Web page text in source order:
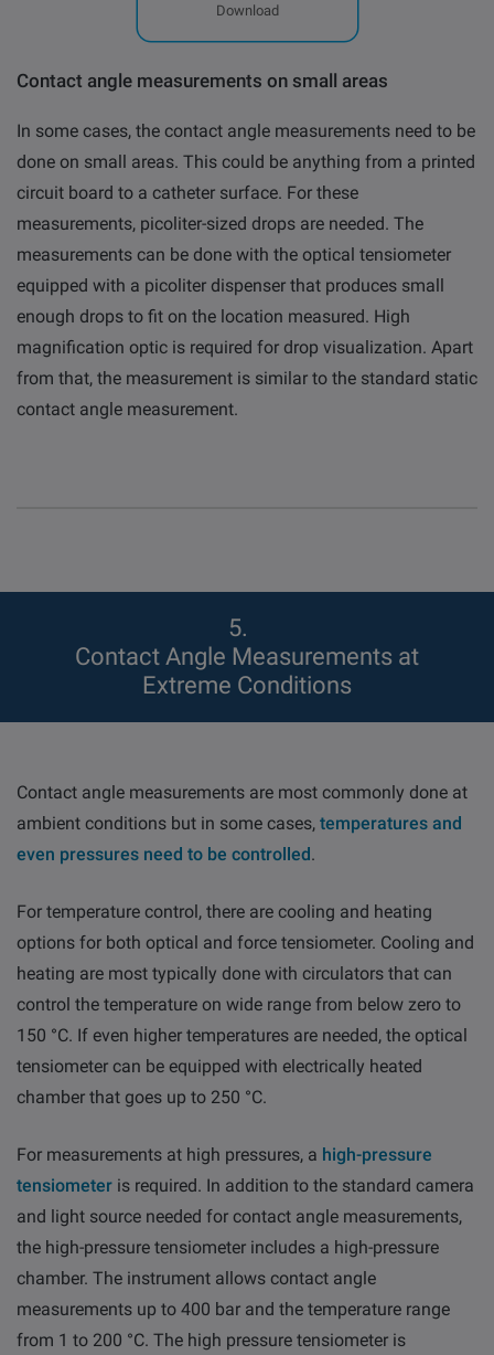
Download
Contact angle measurements on small areas
In some cases, the contact angle measurements need to be
done on small areas. This could be anything from a printed
circuit board to a catheter surface. For these
measurements, picoliter-sized drops are needed. The
measurements can be done with the optical tensiometer
equipped with a picoliter dispenser that produces small
enough drops to fit on the location measured. High
magnification optic is required for drop visualization. Apart
from that, the measurement is similar to the standard static
contact angle measurement.
5
Contact Angle Measurements at
Extreme Conditions
Contact angle measurements are most commonly done at
ambient conditions but in some cases, temperatures and
even pressures need to be controlled.
For temperature control, there are cooling and heating
options for both optical and force tensiometer. Cooling and
heating are most typically done with circulators that can
control the temperature on wide range from below zero to
150 °C. If even higher temperatures are needed, the optical
tensiometer can be equipped with electrically heated
chamber that goes up to 250 °C.
For measurements at high pressures, a high-pressure
tensiometer is required. In addition to the standard camera
and light source needed for contact angle measurements,
the high-pressure tensiometer includes a high-pressure
chamber. The instrument allows contact angle
measurements up to 400 bar and the temperature range
from 1 to 200 °C. The high pressure tensiometer is